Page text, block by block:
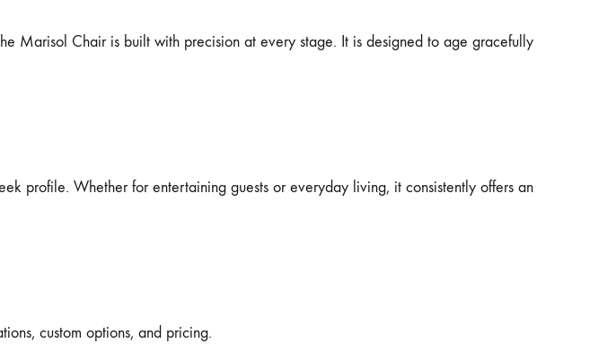
Marisol Chair is built with precision at every stage. It is designed to age gracefully
profile. Whether for entertaining guests or everyday living, it consistently offers an
custom options, and pricing.